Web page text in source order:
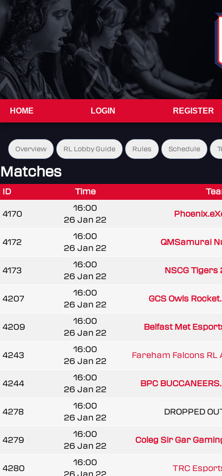
HOME LOGIN REGISTER
Overview RL Lobby Guide Rules Schedule
Matches
ID Time
4170
16:00
26 Jan 22
4172
16:00
26 Jan 22
QMSamurai
4173
16:00
26 Jan 22
NSCG Tigers
4207
16:00
26 Jan 22
GCS Owls
4209
16:00
26 Jan 22
Belfast Met
4243
16:00
26 Jan 22
Fareham Falcons RL
4244
16:00
26 Jan 22
BPC
4278
16:00
26 Jan 22
DROPPED
4279
16:00
26 Jan 22
Coleg Sir Gar
4280
16:00
26 Jan 22
TRC